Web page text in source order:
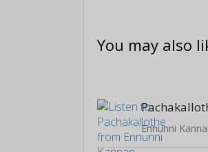
You may also
Ennunni